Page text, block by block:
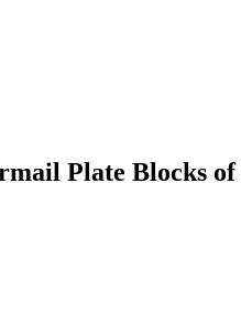
Plate Blocks